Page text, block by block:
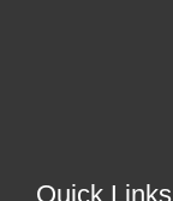
Quick Links